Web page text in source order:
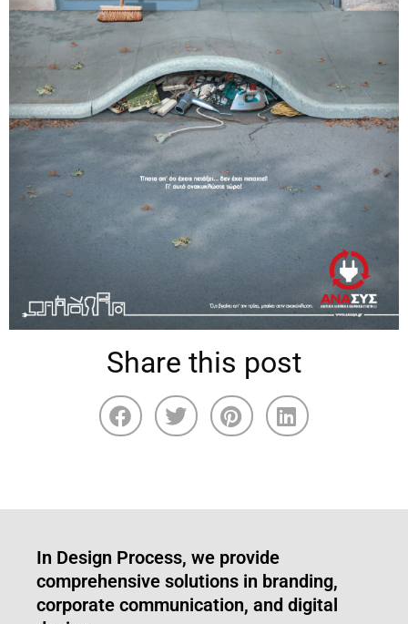
Share this post
In Design Process, we provide
comprehensive solutions in branding,
corporate communication, and digital